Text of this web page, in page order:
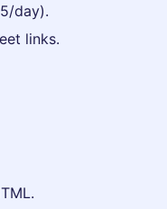
day).
links.